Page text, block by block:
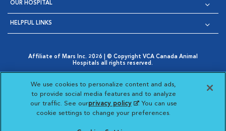
OUR HOSPITAL
HELPFUL LINKS
Affiliate of Mars Inc. 2026 | © Copyright VCA Canada Animal
Hospitals all rights reserved.
Opens in New Window
AdChoices
Opens in New Window
Cookie Notice
Opens in New Window
Cookies Settings
Your Privacy Choices
Opens in New Window
Visit VCA Animal Hospitals
Visit VCA Animal
Visit VCA Animal
Visit VCA
We use cookies to personalize content and ads,
to provide social media features and to analyze
our traffic. See ourprivacy policy(opens in a new
tab)
. You can use
cookie settings to change your preferences.